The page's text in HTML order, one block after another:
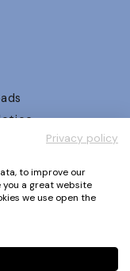
Policy
Conditions
Privacy policy
to improve our
a great website
we use open the